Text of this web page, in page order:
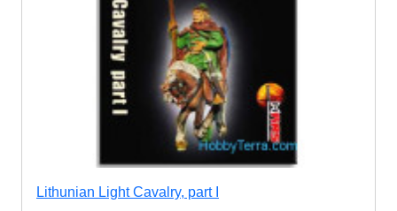
Lithunian Light Cavalry, part I